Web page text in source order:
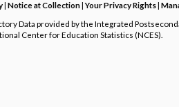
| Notice at Collection|Your Privacy Rights|
Data provided by the Integrated
Center for Education Statistics (NCES).